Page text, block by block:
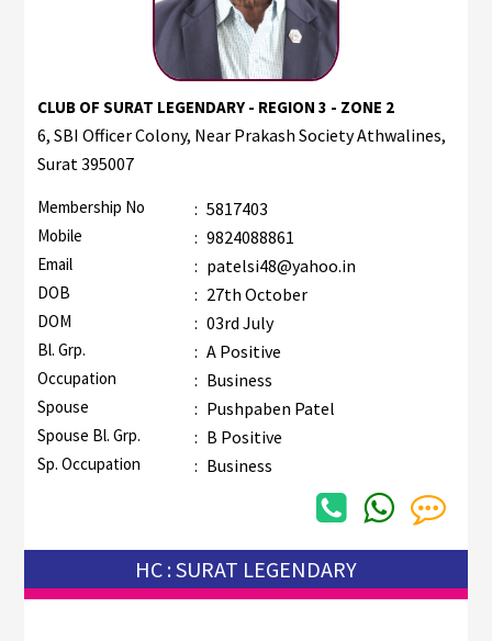
CLUB OF SURAT LEGENDARY - REGION 3 - ZONE 2
6, SBI Officer Colony, Near Prakash Society Athwalines,
Surat 395007
Membership No : 5817403
Mobile : 9824088861
Email : patelsi48@yahoo.in
DOB : 27th October
DOM : 03rd July
Bl. Grp. : A Positive
Occupation : Business
Spouse : Pushpaben Patel
Spouse Bl. Grp. : B Positive
Sp. Occupation : Business
HC : SURAT LEGENDARY